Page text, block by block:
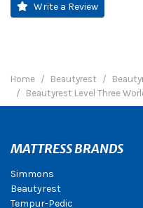
Write a Review
Home Beautyrest
Beautyrest Level Three
MATTRESS BRANDS
Simmons
Beautyrest
Tempur-Pedic